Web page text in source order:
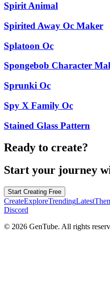
Spirit Animal
Spirited Away Oc Maker
Splatoon Oc
Spongebob Character
Sprunki Oc
Spy X Family Oc
Stained Glass Pattern
Ready to create?
Start your journey
Start Creating Free
CreateExploreTrendingLatest
Discord
© 2026 GenTube. All rights